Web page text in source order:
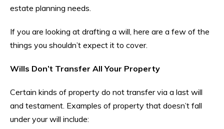
estate planning needs.
If you are looking at drafting a will, here are a few of the
things you shouldn’t expect it to cover.
Wills Don’t Transfer All Your Property
Certain kinds of property do not transfer via a last will
and testament. Examples of property that doesn’t fall
under your will include: